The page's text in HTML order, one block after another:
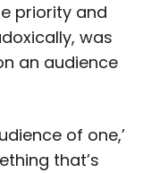
priority and
was
an audience
of one,’
that’s